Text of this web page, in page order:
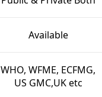
Available
WHO, WFME, ECFMG,
US GMC,UK etc